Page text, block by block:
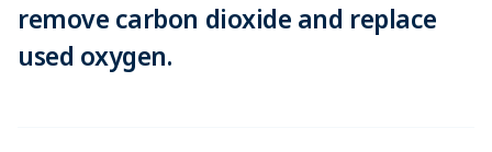
remove carbon dioxide and replace
used oxygen.